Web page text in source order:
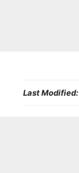
Last Modified: